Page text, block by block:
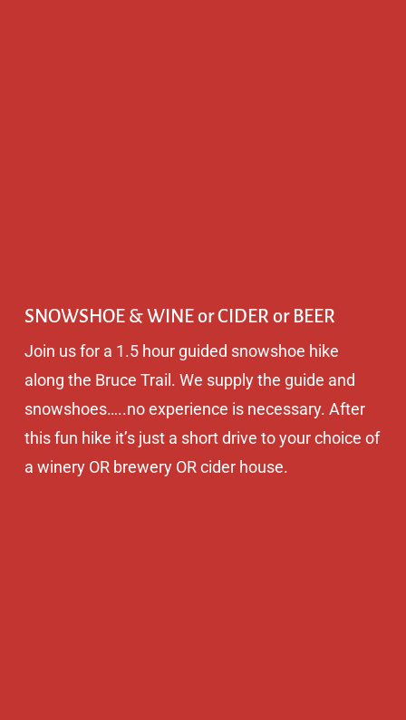
SNOWSHOE & WINE or CIDER or BEER
Join us for a 1.5 hour guided snowshoe hike
along the Bruce Trail. We supply the guide and
snowshoes…..no experience is necessary. After
this fun hike it’s just a short drive to your choice of
a winery OR brewery OR cider house.